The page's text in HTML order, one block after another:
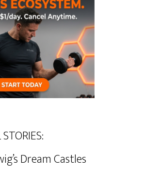
Dream Castles